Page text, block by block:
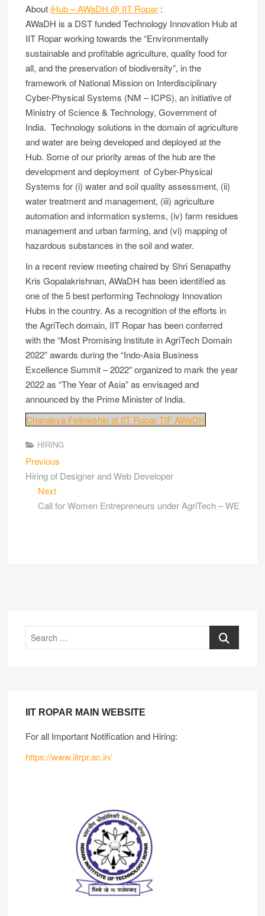
AboutiHub – AWaDH @ IIT Ropar :
AWaDH is a DST funded Technology Innovation Hub at
IIT Ropar working towards the “Environmentally
sustainable and profitable agriculture, quality food for
all, and the preservation of biodiversity”, in the
framework of National Mission on Interdisciplinary
Cyber-Physical Systems (NM – ICPS), an initiative of
Ministry of Science & Technology, Government of
India. Technology solutions in the domain of agriculture
and water are being developed and deployed at the
Hub. Some of our priority areas of the hub are the
development and deployment of Cyber-Physical
Systems for (i) water and soil quality assessment, (ii)
water treatment and management, (iii) agriculture
automation and information systems, (iv) farm residues
management and urban farming, and (vi) mapping of
hazardous substances in the soil and water.
In a recent review meeting chaired by Shri Senapathy
Kris Gopalakrishnan, AWaDH has been identified as
one of the 5 best performing Technology Innovation
Hubs in the country. As a recognition of the efforts in
the AgriTech domain, IIT Ropar has been conferred
with the “Most Promising Institute in AgriTech Domain
2022” awards during the “Indo-Asia Business
Excellence Summit – 2022″ organized to mark the year
2022 as “The Year of Asia” as envisaged and
announced by the Prime Minister of India.
Chanakya Fellowship at IIT Ropar TIF AWaDH
HIRING
Previous
Hiring of Designer and Web Developer
Next
Call for Women Entrepreneurs under AgriTech – WE
IIT ROPAR MAIN WEBSITE
For all Important Notification and Hiring:
https://www.iitrpr.ac.in/